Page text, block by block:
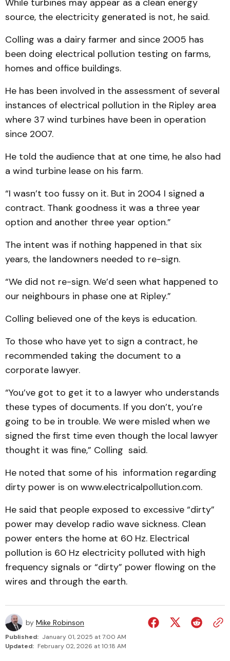
While turbines may appear as a clean energy
source, the electricity generated is not, he said.
Colling was a dairy farmer and since 2005 has
been doing electrical pollution testing on farms,
homes and office buildings.
He has been involved in the assessment of several
instances of electrical pollution in the Ripley area
where 37 wind turbines have been in operation
since 2007.
He told the audience that at one time, he also had
a wind turbine lease on his farm.
“I wasn’t too fussy on it. But in 2004 I signed a
contract. Thank goodness it was a three year
option and another three year option.”
The intent was if nothing happened in that six
years, the landowners needed to re-sign.
“We did not re-sign. We’d seen what happened to
our neighbours in phase one at Ripley.”
Colling believed one of the keys is education.
To those who have yet to sign a contract, he
recommended taking the document to a
corporate lawyer.
“You’ve got to get it to a lawyer who understands
these types of documents. If you don’t, you’re
going to be in trouble. We were misled when we
signed the first time even though the local lawyer
thought it was fine,” Colling said.
He noted that some of his information regarding
dirty power is on www.electricalpollution.com.
He said that people exposed to excessive “dirty”
power may develop radio wave sickness. Clean
power enters the home at 60 Hz. Electrical
pollution is 60 Hz electricity polluted with high
frequency signals or “dirty” power flowing on the
wires and through the earth.
by Mike Robinson
Published: January 01, 2025 at 7:00 AM
Updated: February 02, 2026 at 10:18 AM